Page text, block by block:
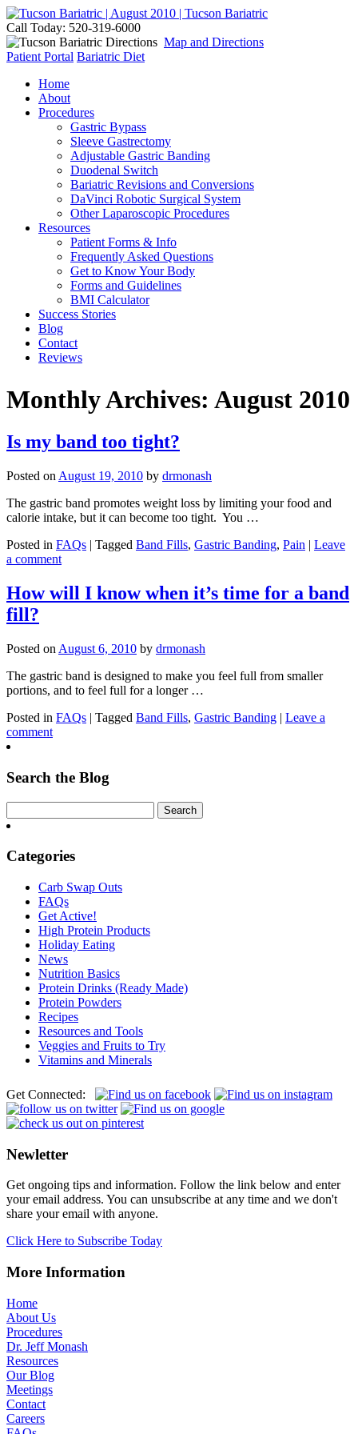
Call Today: 520-319-6000
Map and Directions
Patient Portal Bariatric Diet
Home
About
Procedures
Gastric Bypass
Sleeve Gastrectomy
Adjustable Gastric Banding
Duodenal Switch
Bariatric Revisions and Conversions
DaVinci Robotic Surgical System
Other Laparoscopic Procedures
Resources
Patient Forms & Info
Frequently Asked Questions
Get to Know Your Body
Forms and Guidelines
BMI Calculator
Success Stories
Blog
Contact
Reviews
Monthly Archives: August 2010
Is my band too tight?
Posted on August 19, 2010 by drmonash
The gastric band promotes weight loss by limiting your food and
calorie intake, but it can become too tight. You …
Posted in FAQs | Tagged Band Fills, Gastric Banding, Pain | Leave
a comment
How will I know when it’s time for a band
fill?
Posted on August 6, 2010 by drmonash
The gastric band is designed to make you feel full from smaller
portions, and to feel full for a longer …
Posted in FAQs | Tagged Band Fills, Gastric Banding | Leave a
comment
Search the Blog
Categories
Carb Swap Outs
FAQs
Get Active!
High Protein Products
Holiday Eating
News
Nutrition Basics
Protein Drinks (Ready Made)
Protein Powders
Recipes
Resources and Tools
Veggies and Fruits to Try
Vitamins and Minerals
Get Connected:
Newletter
Get ongoing tips and information. Follow the link below and enter
your email address. You can unsubscribe at any time and we don't
share your email with anyone.
Click Here to Subscribe Today
More Information
Home
About Us
Procedures
Dr. Jeff Monash
Resources
Our Blog
Meetings
Contact
Careers